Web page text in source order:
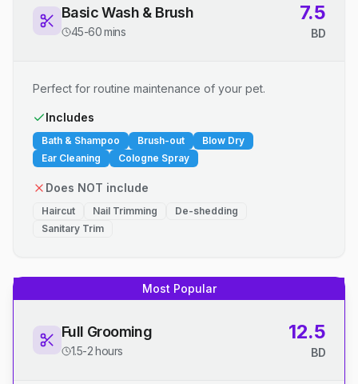
Basic Wash & Brush
45-60 mins
7.5
BD
Perfect for routine maintenance of your pet.
Includes
Bath & Shampoo Brush-out
Blow Dry
Ear Cleaning
Cologne Spray
Does NOT include
Haircut Nail Trimming
De-shedding
Sanitary Trim
Most Popular
Full Grooming
1.5-2 hours
12.5
BD